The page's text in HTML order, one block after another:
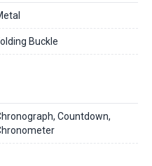
Buckle
Countdown,